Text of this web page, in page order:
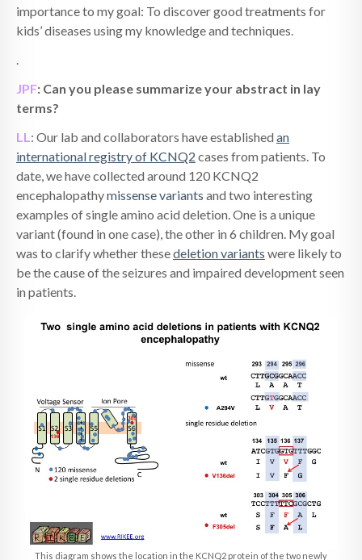
importance to my goal: To discover good treatments for
kids’ diseases using my knowledge and techniques.
.
JPF: Can you please summarize your abstract in lay
terms?
LL: Our lab and collaborators have established an
international registry of KCNQ2 cases from patients. To
date, we have collected around 120 KCNQ2
encephalopathymissense variants and two interesting
examples of single amino acid deletion. One is a unique
variant (found in one case), the other in 6 children. My goal
was to clarify whether thesedeletion variants were likely to
be the cause of the seizures and impaired development seen
in patients.
This diagram shows the location in the KCNQ2 protein of the two newly